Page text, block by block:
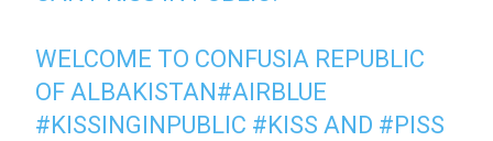
WELCOME TO CONFUSIA REPUBLIC
OF ALBAKISTAN#AIRBLUE
#KISSINGINPUBLIC #KISS AND #PISS